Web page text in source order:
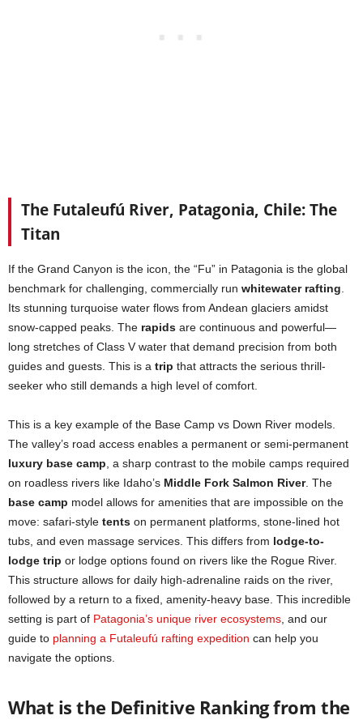
The Futaleufú River, Patagonia, Chile: The
Titan
If the Grand Canyon is the icon, the “Fu” in Patagonia is the global
benchmark for challenging, commercially run whitewater rafting
Its stunning turquoise water flows from Andean glaciers amidst
snow-capped peaks. The rapids are continuous and powerful—
long stretches of Class V water that demand precision from both
guides and guests. This is a trip that attracts the serious thrill-
seeker who still demands a high level of comfort.
This is a key example of the Base Camp vs Down River models.
The valley’s road access enables a permanent or semi-permanent
luxury base camp , a sharp contrast to the mobile camps required
on roadless rivers like Idaho’s Middle Fork Salmon River. The
base camp model allows for amenities that are impossible on the
move: safari-style tents on permanent platforms, stone-lined hot
tubs, and even massage services. This differs from lodge-to-
lodge trip or lodge options found on rivers like the Rogue River.
This structure allows for daily high-adrenaline raids on the river,
followed by a return to a fixed, amenity-heavy base. This incredible
setting is part of Patagonia’s unique river ecosystems , and our
guide to planning a Futaleufú rafting expedition can help you
navigate the options.
What is the Definitive Ranking from the